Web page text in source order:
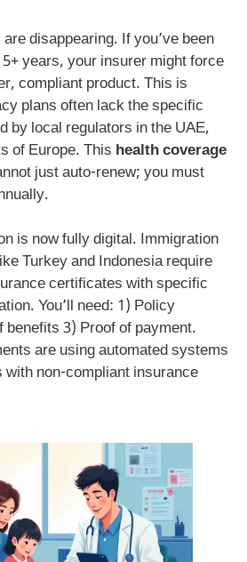
disappearing. If you’ve been
years, your insurer might force
compliant product. This is
plans often lack the specific
by local regulators in the UAE,
of Europe. This health coverage
just auto-renew; you must
is now fully digital. Immigration
Turkey and Indonesia require
certificates with specific
You’ll need: 1) Policy
benefits 3) Proof of payment.
are using automated systems
non-compliant insurance